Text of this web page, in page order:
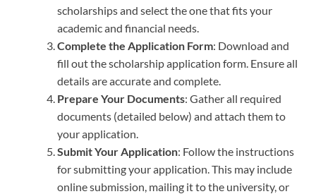
scholarships and select the one that fits your
academic and financial needs.
Complete the Application Form: Download and
fill out the scholarship application form. Ensure all
details are accurate and complete.
Prepare Your Documents: Gather all required
documents (detailed below) and attach them to
your application.
Submit Your Application: Follow the instructions
for submitting your application. This may include
online submission, mailing it to the university, or